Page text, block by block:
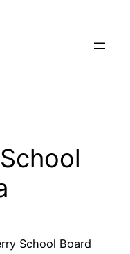
School Board